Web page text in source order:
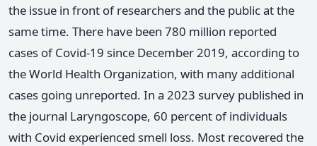
the issue in front of researchers and the public at the
same time. There have been 780 million reported
cases of Covid-19 since December 2019, according to
the World Health Organization, with many additional
cases going unreported. In a 2023 survey published in
the journal Laryngoscope, 60 percent of individuals
with Covid experienced smell loss. Most recovered the